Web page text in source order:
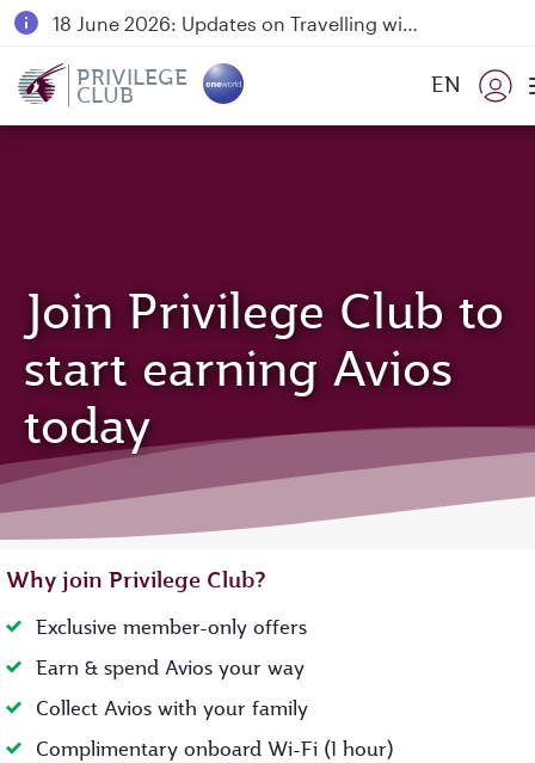
18 June 2026: Updates on Travelling with Power Banks
PRIVILEGE
CLUB EN
Join Privilege Club to
start earning Avios
today
Why join Privilege Club?
Exclusive member-only offers
Earn & spend Avios your way
Collect Avios with your family
Complimentary onboard Wi-Fi (1 hour)